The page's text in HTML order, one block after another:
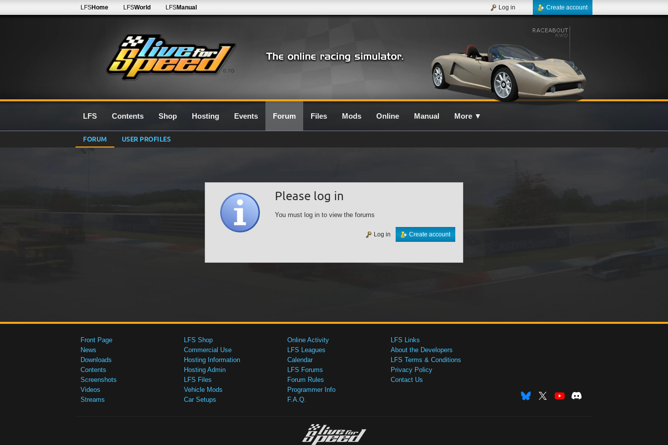
0.7G
LFSHome LFSWorld LFSManual Create account
Log in
LFS Contents Shop Hosting Events Forum Files Mods Online Manual More ▼
FORUM USER PROFILES
Please log in
You must log in to view the forums
Create account
Log in
Front Page
News
Downloads
Contents
Screenshots
Videos
Streams
LFS Shop
Commercial Use
Hosting Information
Hosting Admin
LFS Files
Vehicle Mods
Car Setups
Online Activity
LFS Leagues
Calendar
LFS Forums
Forum Rules
Programmer Info
F.A.Q.
LFS Links
About the Developers
LFS Terms & Conditions
Privacy Policy
Contact Us